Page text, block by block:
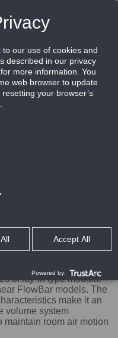
Flowbar with
plenum
of lay-in type modular
FlowBar models. The
make it an
volume system
maintain room air motion